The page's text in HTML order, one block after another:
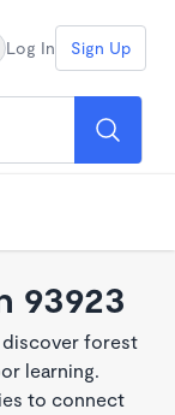
Log In Sign Up
93923
discover forest
learning.
to connect